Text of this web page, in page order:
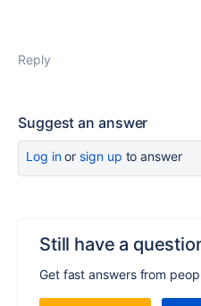
Reply
Suggest an answer
Log inor sign up to answer
Still have a
Get fast answers from